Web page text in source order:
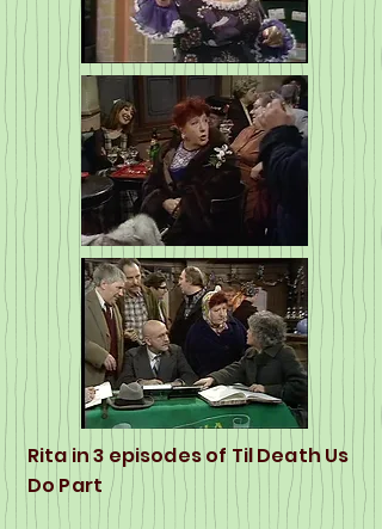
Rita in 3 episodes of Til Death Us
Do Part